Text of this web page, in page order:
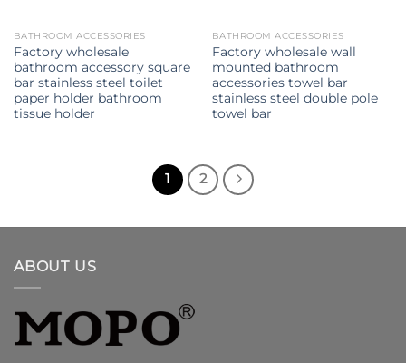
BATHROOM ACCESSORIES
Factory wholesale
bathroom accessory square
bar stainless steel toilet
paper holder bathroom
tissue holder
BATHROOM ACCESSORIES
Factory wholesale wall
mounted bathroom
accessories towel bar
stainless steel double pole
towel bar
1 2
ABOUT US